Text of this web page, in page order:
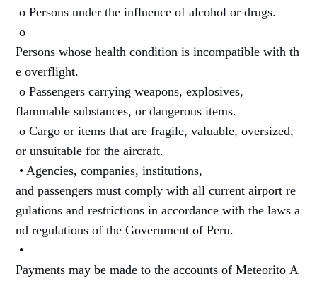
o Persons under the influence of alcohol or drugs.
o
Persons whose health condition is incompatible with th
e overflight.
o Passengers carrying weapons, explosives,
flammable substances, or dangerous items.
o Cargo or items that are fragile, valuable, oversized,
or unsuitable for the aircraft.
• Agencies, companies, institutions,
and passengers must comply with all current airport re
gulations and restrictions in accordance with the laws a
nd regulations of the Government of Peru.
•
Payments may be made to the accounts of Meteorito A